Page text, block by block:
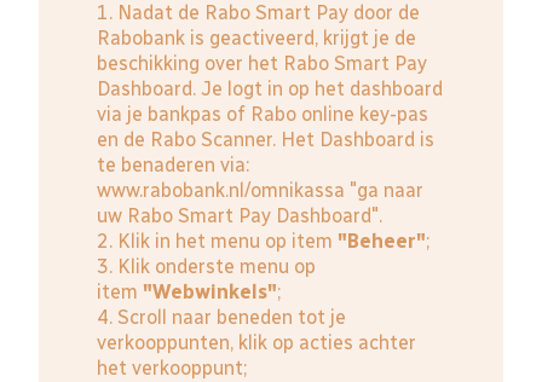
1. Nadat de Rabo Smart Pay door de
Rabobank is geactiveerd, krijgt je de
beschikking over het Rabo Smart Pay
Dashboard. Je logt in op het dashboard
via je bankpas of Rabo online key-pas
en de Rabo Scanner. Het Dashboard is
te benaderen via:
www.rabobank.nl/omnikassa "ga naar
uw Rabo Smart Pay Dashboard".
2. Klik in het menu op item "Beheer";
3. Klik onderste menu op
item "Webwinkels";
4. Scroll naar beneden tot je
verkooppunten, klik op acties achter
het verkooppunt;